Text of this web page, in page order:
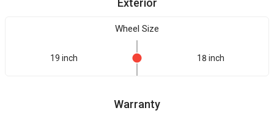
Exterior
Wheel Size
19 inch 18 inch
Warranty